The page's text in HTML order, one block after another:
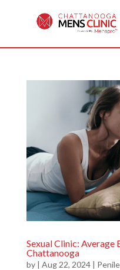
Sexual Clinic: Average
Chattanooga
by | Aug 22, 2024|